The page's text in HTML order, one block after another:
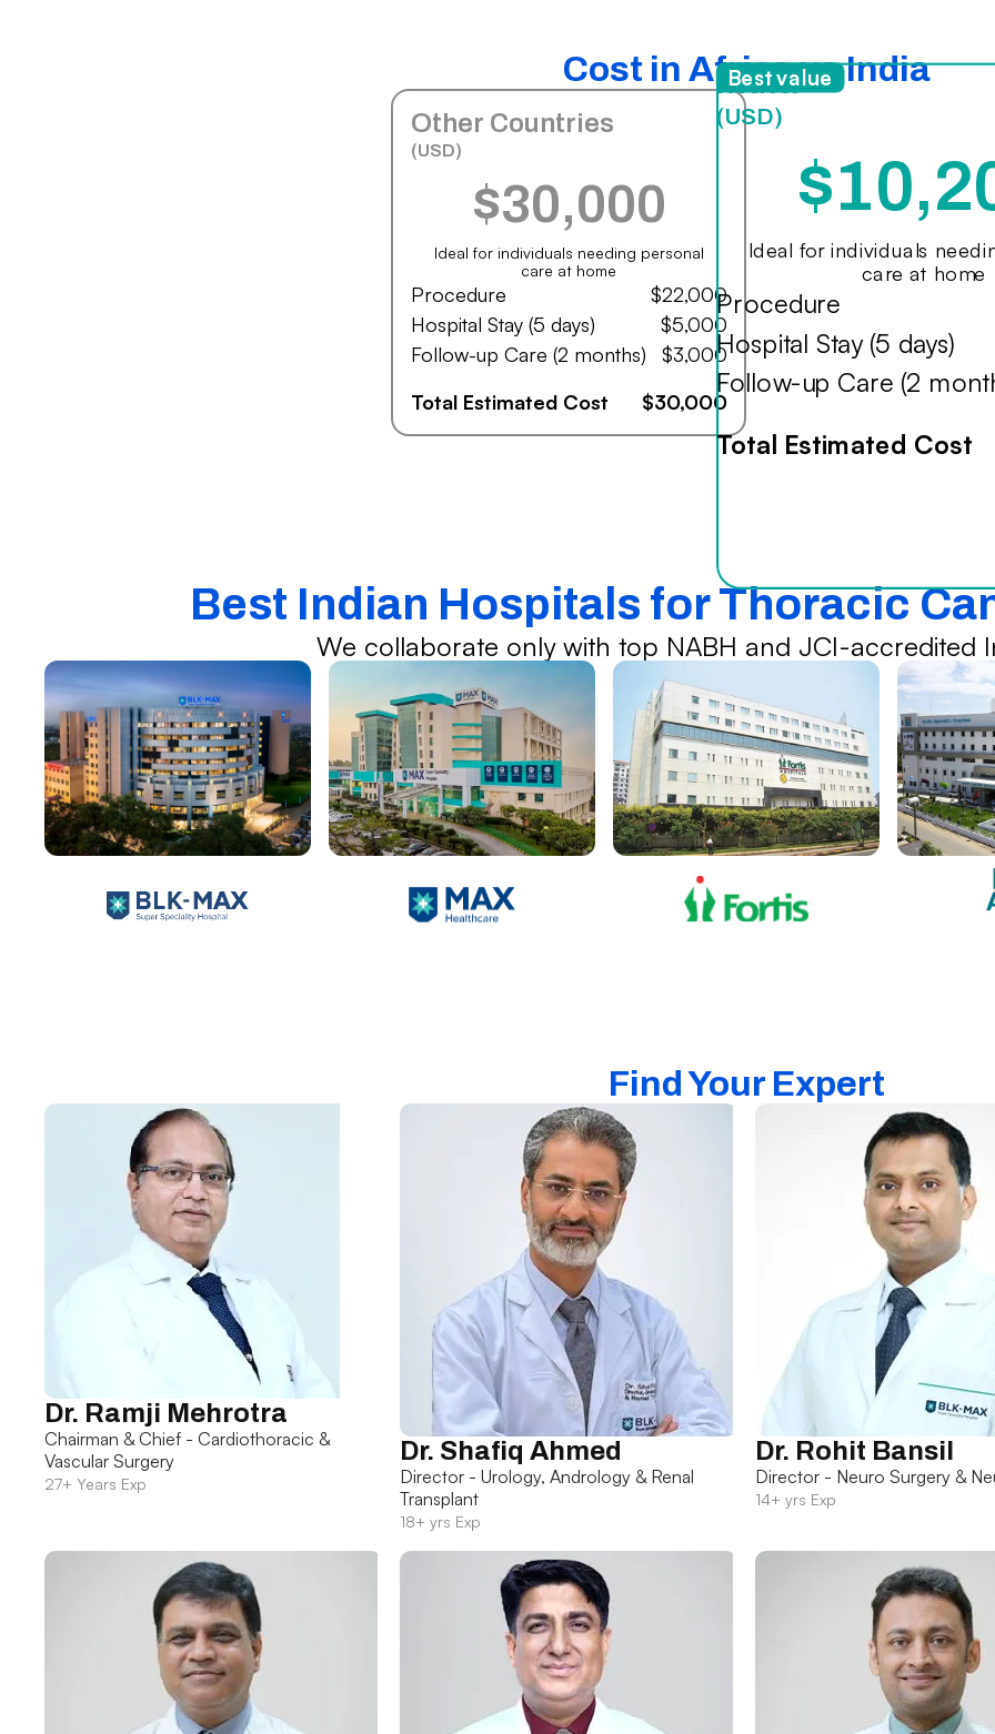
Cost in Africa vs India
Other Countries
(USD)
$30,000
Ideal for individuals needing personal
care at home
Procedure
$22,000
Hospital Stay (5 days)
$5,000
Follow-up Care (2 months)
$3,000
Total Estimated Cost
$30,000
India
(USD)
Ideal for individuals
care at home
Procedure
Hospital Stay (5 days)
Follow-up Care (2
Total Estimated Cost
Best value
Best Indian Hospitals for Thoracic
We collaborate only with top NABH and JCI-accredited
Find Your Expert
Dr. Ramji Mehrotra
Chairman & Chief - Cardiothoracic &
Vascular Surgery
27+ Years Exp
Dr. Shafiq Ahmed
Director - Urology, Andrology & Renal
Transplant
18+ yrs Exp
Dr. Rohit Bansil
Director - Neuro Surgery &
14+ yrs Exp